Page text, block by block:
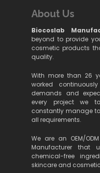
About Us
Biocoslab
beyond to provide
cosmetic products
quality.
With more than 26
worked
demands and
every project we
constantly manage
all requirements.
We are an OEM/
Manufacturer that
chemical-free
skincare and